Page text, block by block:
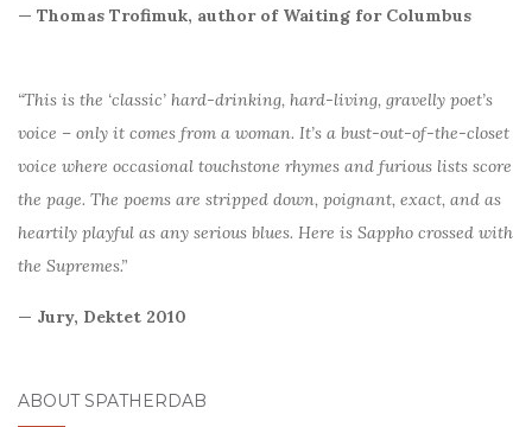
— Thomas Trofimuk, author of Waiting for Columbus
“This is the ‘classic’ hard-drinking, hard-living, gravelly poet’s
voice – only it comes from a woman. It’s a bust-out-of-the-closet
voice where occasional touchstone rhymes and furious lists score
the page. The poems are stripped down, poignant, exact, and as
heartily playful as any serious blues. Here is Sappho crossed with
the Supremes.”
— Jury, Dektet 2010
ABOUT SPATHERDAB